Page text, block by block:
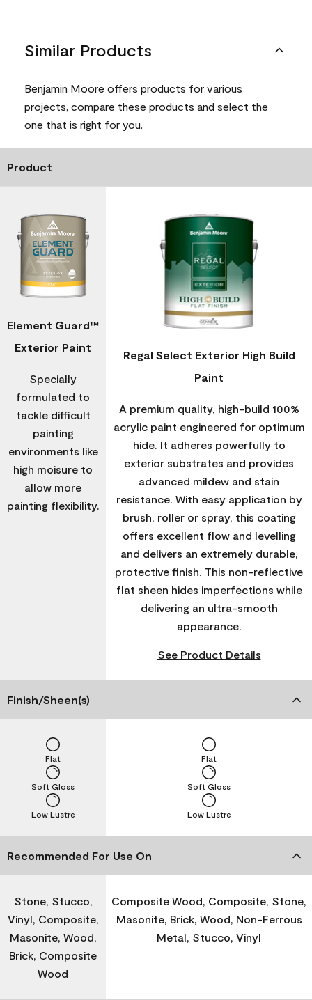
Similar Products
Benjamin Moore offers products for various
projects, compare these products and select the
one that is right for you.
Product
Element Guard™
Exterior Paint
Specially
formulated to
tackle difficult
painting
environments like
high moisure to
allow more
painting flexibility.
Regal Select Exterior High Build
Paint
A premium quality, high-build 100%
acrylic paint engineered for optimum
hide. It adheres powerfully to
exterior substrates and provides
advanced mildew and stain
resistance. With easy application by
brush, roller or spray, this coating
offers excellent flow and levelling
and delivers an extremely durable,
protective finish. This non-reflective
flat sheen hides imperfections while
delivering an ultra-smooth
appearance.
See Product Details
Finish/Sheen(s)
Low Lustre
Soft Gloss
Flat
Low Lustre
Soft Gloss
Flat
Recommended For Use On
Stone, Stucco,
Vinyl, Composite,
Masonite, Wood,
Brick, Composite
Wood
Composite Wood, Composite, Stone,
Masonite, Brick, Wood, Non-Ferrous
Metal, Stucco, Vinyl